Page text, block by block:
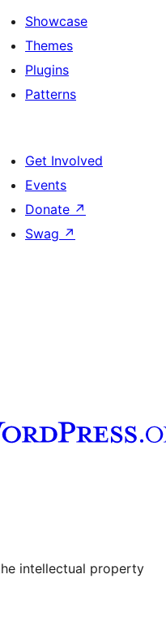
Showcase
Themes
Plugins
Patterns
Get Involved
Events
Donate ↗
Swag ↗
channel
Tumblr account
intellectual property